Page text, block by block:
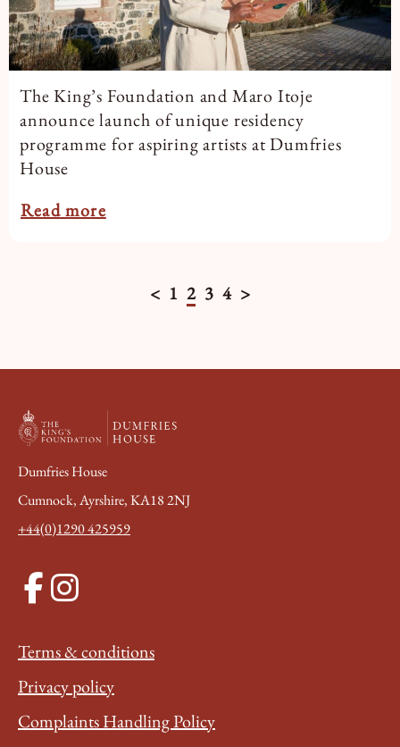
The King’s Foundation and Maro Itoje
announce launch of unique residency
programme for aspiring artists at Dumfries
House
Read more
< 1 2 3 4 >
Dumfries House
Cumnock, Ayrshire, KA18 2NJ
+44(0)1290 425959
Terms & conditions
Privacy policy
Complaints Handling Policy